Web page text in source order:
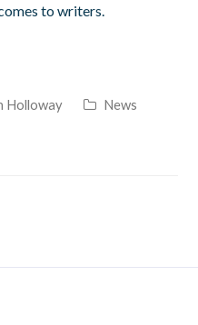
to writers.
Holloway
News